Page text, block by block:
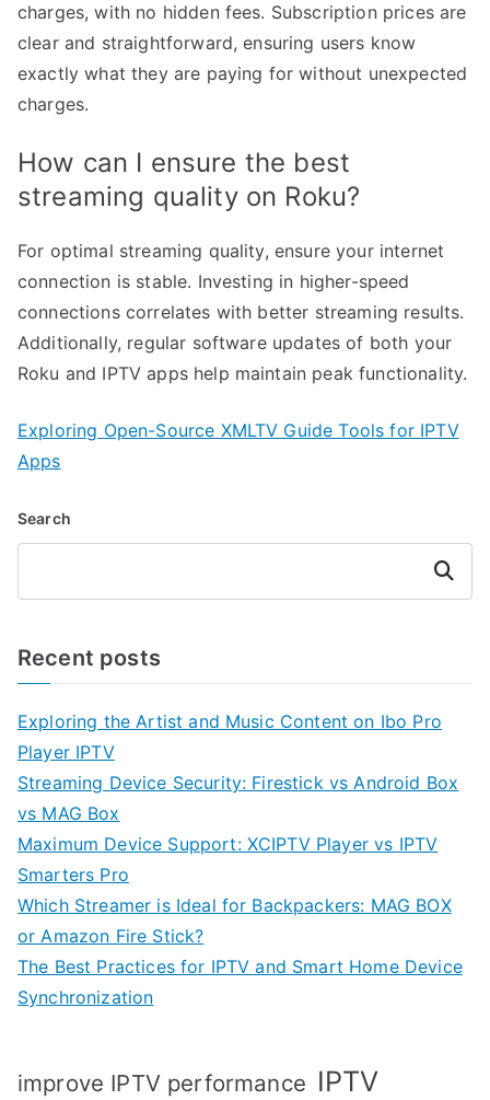
charges, with no hidden fees. Subscription prices are
clear and straightforward, ensuring users know
exactly what they are paying for without unexpected
charges.
How can I ensure the best
streaming quality on Roku?
For optimal streaming quality, ensure your internet
connection is stable. Investing in higher-speed
connections correlates with better streaming results.
Additionally, regular software updates of both your
Roku and IPTV apps help maintain peak functionality.
Exploring Open-Source XMLTV Guide Tools for IPTV
Apps
Search
Search
Recent posts
Exploring the Artist and Music Content on Ibo Pro
Player IPTV
Streaming Device Security: Firestick vs Android Box
vs MAG Box
Maximum Device Support: XCIPTV Player vs IPTV
Smarters Pro
Which Streamer is Ideal for Backpackers: MAG BOX
or Amazon Fire Stick?
The Best Practices for IPTV and Smart Home Device
Synchronization
improve IPTV performance IPTV